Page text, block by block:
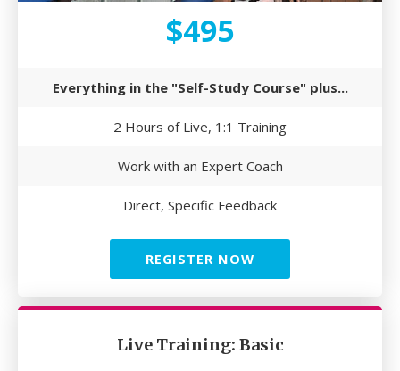
$495
Everything in the "Self-Study Course" plus...
2 Hours of Live, 1:1 Training
Work with an Expert Coach
Direct, Specific Feedback
REGISTER NOW
Live Training: Basic